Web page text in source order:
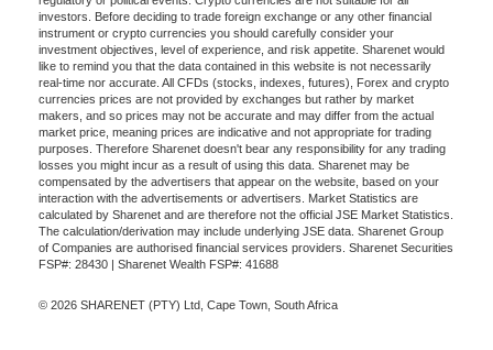
investors. Before deciding to trade foreign exchange or any other financial
instrument or crypto currencies you should carefully consider your
investment objectives, level of experience, and risk appetite. Sharenet would
like to remind you that the data contained in this website is not necessarily
real-time nor accurate. All CFDs (stocks, indexes, futures), Forex and crypto
currencies prices are not provided by exchanges but rather by market
makers, and so prices may not be accurate and may differ from the actual
market price, meaning prices are indicative and not appropriate for trading
purposes. Therefore Sharenet doesn't bear any responsibility for any trading
losses you might incur as a result of using this data. Sharenet may be
compensated by the advertisers that appear on the website, based on your
interaction with the advertisements or advertisers. Market Statistics are
calculated by Sharenet and are therefore not the official JSE Market Statistics.
The calculation/derivation may include underlying JSE data. Sharenet Group
of Companies are authorised financial services providers. Sharenet Securities
FSP#: 28430 | Sharenet Wealth FSP#: 41688
© 2026 SHARENET (PTY) Ltd, Cape Town, South Africa